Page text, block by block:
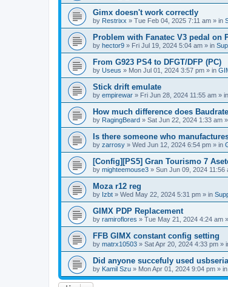
Gimx doesn't work correctly
by Restrixx » Tue Feb 04, 2025 7:11 am » in
Problem with Fanatec V3 pedal on
by hector9 » Fri Jul 19, 2024 5:04 am » in
From G923 PS4 to DFGT/DFP (PC)
by Useus » Mon Jul 01, 2024 3:57 pm » in
Stick drift emulate
by empirewar » Fri Jun 28, 2024 11:55 am » in
How much difference does
by RagingBeard » Sat Jun 22, 2024 1:33 am
Is there someone who
by zarrosy » Wed Jun 12, 2024 6:54 pm » in
[Config][PS5] Gran Tourismo 7
by mighteemouse3 » Sun Jun 09, 2024 11:56
Moza r12 reg
by Izbt » Wed May 22, 2024 5:31 pm » in
GIMX PDP Replacement
by ramiroflores » Tue May 21, 2024 4:24 am
FFB GIMX constant config setting
by matrx10503 » Sat Apr 20, 2024 4:33 pm »
Did anyone succefuly used
by Kamil Szu » Mon Apr 01, 2024 9:04 pm » in